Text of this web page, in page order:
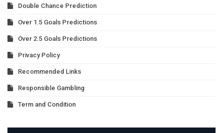
Double Chance Prediction
Over 1.5 Goals Predictions
Over 2.5 Goals Predictions
Privacy Policy
Recommended Links
Responsible Gambling
Term and Condition